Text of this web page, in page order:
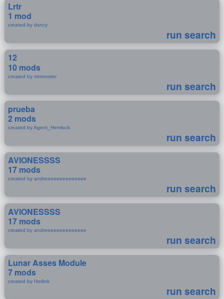
Lrtr
1 mod
created by dsncy
run search
12
10 mods
created by mmonster
run search
prueba
2 mods
created by Agent_Hemlock
run search
AVIONESSSS
17 mods
created by andreeeeeeeeeeeeee
run search
AVIONESSSS
17 mods
created by andreeeeeeeeeeeeee
run search
Lunar Asses Module
7 mods
created by Hotlink
run search